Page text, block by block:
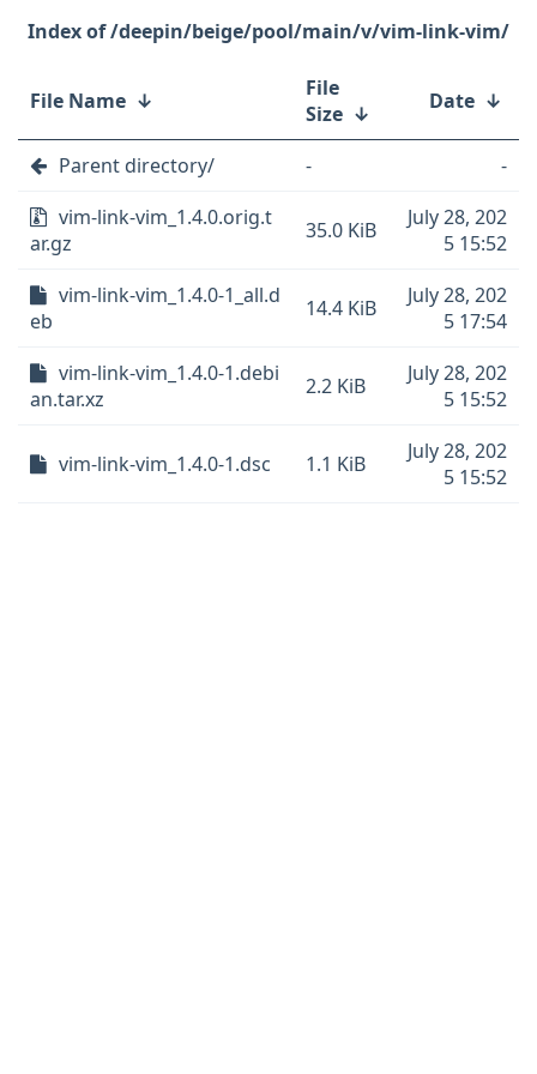
/deepin/beige/pool/main/v/vim-link-vim/
File Name ↓
File
Size ↓ Date ↓
Parent directory/ -
-
vim-link-vim_1.4.0.orig.t
ar.gz
35.0 KiB
July 28, 202
5 15:52
vim-link-vim_1.4.0-1_all.d
eb
14.4 KiB
July 28, 202
5 17:54
vim-link-vim_1.4.0-1.debi
an.tar.xz
2.2 KiB
July 28, 202
5 15:52
vim-link-vim_1.4.0-1.dsc 1.1 KiB
July 28, 202
5 15:52